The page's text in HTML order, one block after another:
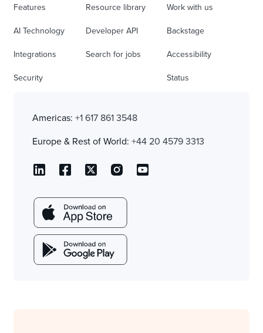
Features
AI Technology
Integrations
Security
Resource library
Developer API
Search for jobs
Work with us
Backstage
Accessibility
Status
Americas: +1 617 861 3548
Europe & Rest of World: +44 20 4579 3313